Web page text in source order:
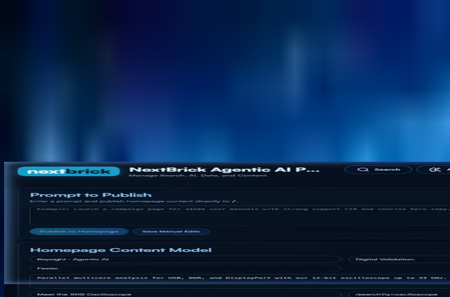
Back to products
AI Content Experience Platform
NextCMS
A modern content, personalization, search, and AI publishing platform for enterprise digital teams.
NextCMS is designed as a cleaner, faster replacement path for heavyweight CMS stacks. It combines
search, analytics, and AI-assisted authoring.